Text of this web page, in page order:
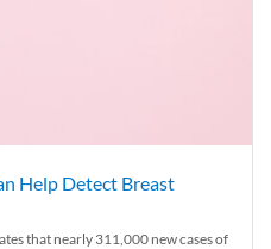
Help Detect Breast
that nearly 311,000 new cases of